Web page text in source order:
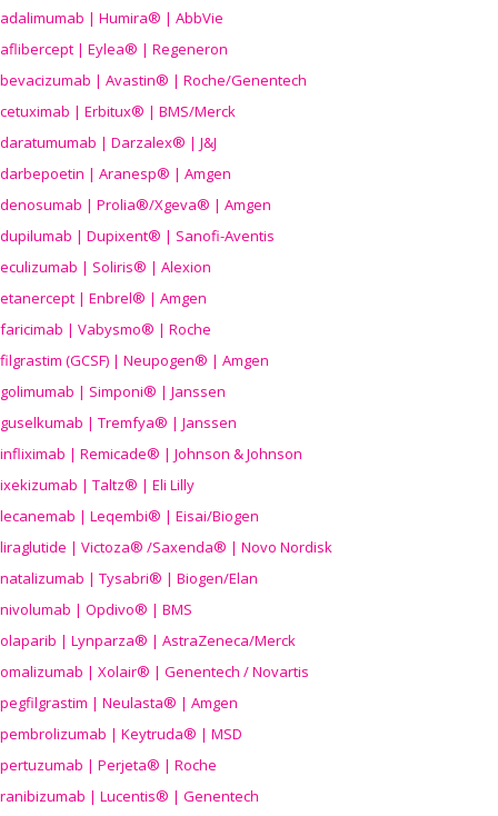
adalimumab | Humira® | AbbVie
aflibercept | Eylea® | Regeneron
bevacizumab | Avastin® | Roche/Genentech
cetuximab | Erbitux® | BMS/Merck
daratumumab | Darzalex® | J&J
darbepoetin | Aranesp® | Amgen
denosumab | Prolia®/Xgeva® | Amgen
dupilumab | Dupixent® | Sanofi-Aventis
eculizumab | Soliris® | Alexion
etanercept | Enbrel® | Amgen
faricimab | Vabysmo® | Roche
filgrastim (GCSF) | Neupogen® | Amgen
golimumab | Simponi® | Janssen
guselkumab | Tremfya® | Janssen
infliximab | Remicade® | Johnson & Johnson
ixekizumab | Taltz® | Eli Lilly
lecanemab | Leqembi® | Eisai/Biogen
liraglutide | Victoza® /Saxenda® | Novo Nordisk
natalizumab | Tysabri® | Biogen/Elan
nivolumab | Opdivo® | BMS
olaparib | Lynparza® | AstraZeneca/Merck
omalizumab | Xolair® | Genentech / Novartis
pegfilgrastim | Neulasta® | Amgen
pembrolizumab | Keytruda® | MSD
pertuzumab | Perjeta® | Roche
ranibizumab | Lucentis® | Genentech